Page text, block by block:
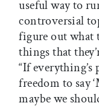
useful way to
controversial
figure out what
things that
“If everything’s
freedom to say
maybe we